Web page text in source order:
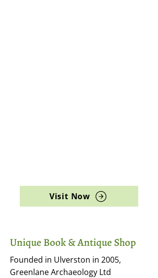
Visit Now
Unique Book & Antique Shop
Founded in Ulverston in 2005,
Greenlane Archaeology Ltd